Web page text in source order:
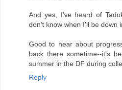
And yes, I've heard of
don't know when I'll be down
Good to hear about
back there sometime--it's
summer in the DF during
Reply